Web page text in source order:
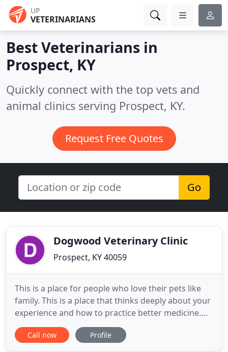
UP
VETERINARIANS
Best Veterinarians in
Prospect, KY
Quickly connect with the top vets and
animal clinics serving Prospect, KY.
Request Free Quotes
Go
Dogwood Veterinary Clinic
Prospect, KY 40059
This is a place for people who love their pets like
family. This is a place that thinks deeply about your
experience and how to practice better medicine.
This is a place for you. Dogwood Veterinary Clinic is
a full-service veterinary clinic whose primary
Call now Profile